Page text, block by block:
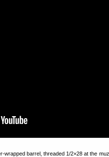
wrapped barrel, threaded 1/2×28 at the